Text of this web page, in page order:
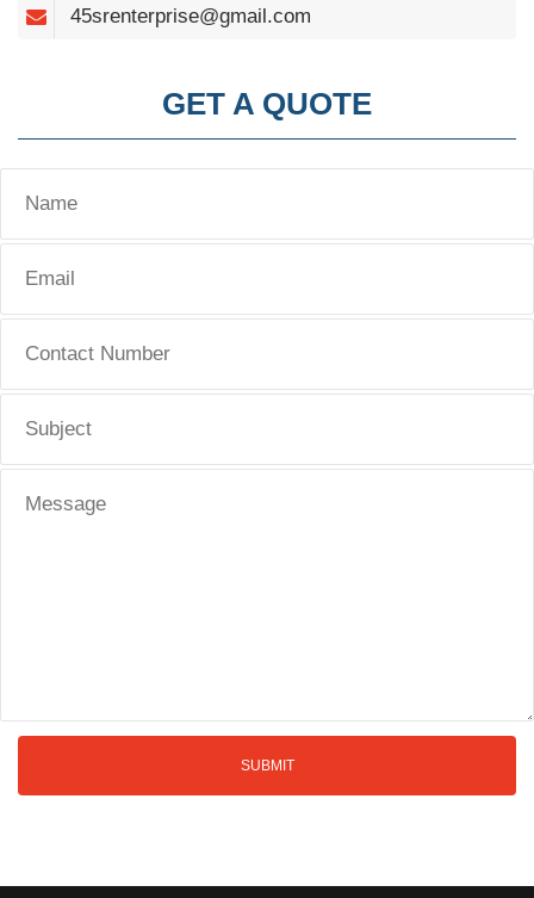
45srenterprise@gmail.com
GET A QUOTE